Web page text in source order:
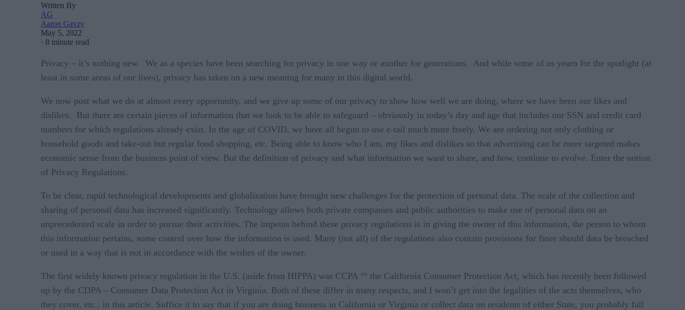
Written By
AG
Aaron Gavzy
May 5, 2022
· 8 minute read
Privacy – it’s nothing new. We as a species have been searching for privacy in one way or another for generations. And while some of us yearn for the spotlight (at
least in some areas of our lives), privacy has taken on a new meaning for many in this digital world.
We now post what we do at almost every opportunity, and we give up some of our privacy to show how well we are doing, where we have been our likes and
dislikes. But there are certain pieces of information that we look to be able to safeguard – obviously in today’s day and age that includes our SSN and credit card
numbers for which regulations already exist. In the age of COVID, we have all begun to use e-tail much more freely. We are ordering not only clothing or
household goods and take-out but regular food shopping, etc. Being able to know who I am, my likes and dislikes so that advertising can be more targeted makes
economic sense from the business point of view. But the definition of privacy and what information we want to share, and how, continue to evolve. Enter the notion
of Privacy Regulations.
To be clear, rapid technological developments and globalization have brought new challenges for the protection of personal data. The scale of the collection and
sharing of personal data has increased significantly. Technology allows both private companies and public authorities to make use of personal data on an
unprecedented scale in order to pursue their activities. The impetus behind these privacy regulations is in giving the owner of this information, the person to whom
this information pertains, some control over how the information is used. Many (not all) of the regulations also contain provisions for fines should data be breached
or used in a way that is not in accordance with the wishes of the owner.
The first widely known privacy regulation in the U.S. (aside from HIPPA) was CCPA ‘“ the California Consumer Protection Act, which has recently been followed
up by the CDPA – Consumer Data Protection Act in Virginia. Both of these differ in many respects, and I won’t get into the legalities of the acts themselves, who
they cover, etc., in this article. Suffice it to say that if you are doing business in California or Virginia or collect data on residents of either State, you probably fall